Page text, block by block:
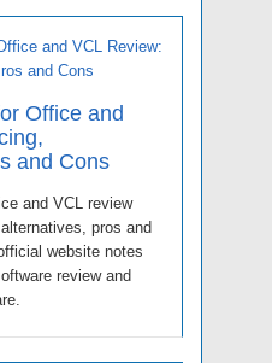
Office and
and Cons
and VCL review
pros and
website notes
review and